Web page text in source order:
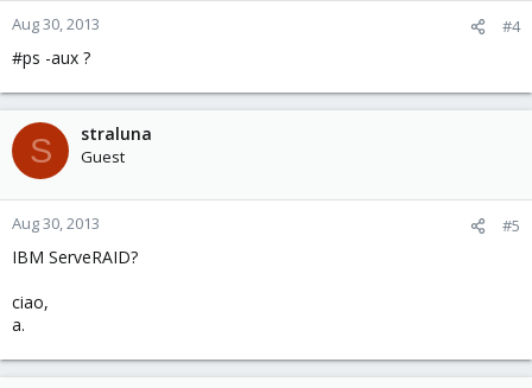
Aug 30, 2013 #4
#ps -aux ?
S straluna
Guest
Aug 30, 2013 #5
IBM ServeRAID?
ciao,
a.